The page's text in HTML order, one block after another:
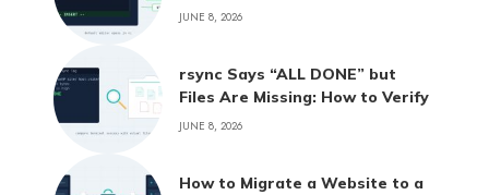
JUNE 8, 2026
rsync Says “ALL DONE” but
Files Are Missing: How to Verify
JUNE 8, 2026
How to Migrate a Website to a